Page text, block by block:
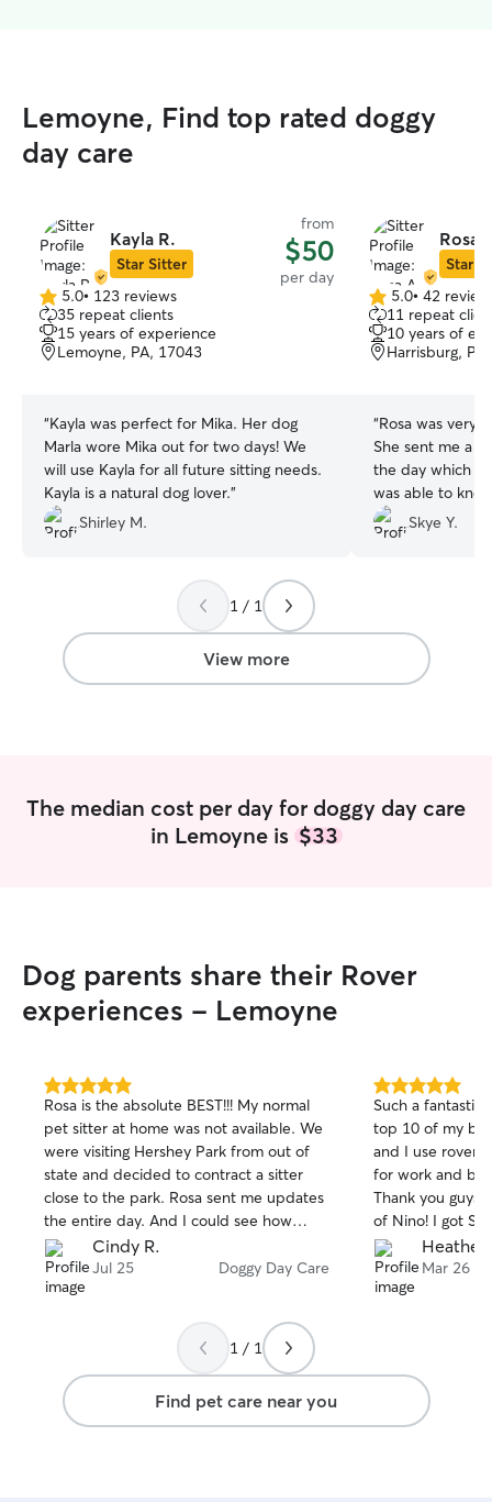
Lemoyne, Find top rated doggy
day care
Kayla R.
Star Sitter
from
$50
per day
5.0
out
of
5
5.0• 123 reviews
35 repeat clients
15 years of experience
Lemoyne, PA, 17043
“Kayla was perfect for Mika. Her dog
Marla wore Mika out for two days! We
will use Kayla for all future sitting needs.
Kayla is a natural dog lover.”
Shirley M.
Rosa
Star
5.0
out
of
5
5.0• 42
11 repeat
10 years of
Harrisburg,
“Rosa was very
She sent me a
the day which
was able to
to she also
thought was
Skye Y.
1 / 1
View more
The median cost per day for doggy day care
in Lemoyne is $33
Dog parents share their Rover
experiences - Lemoyne
5.0
out
of
5
stars
Rosa is the absolute BEST!!! My normal
pet sitter at home was not available. We
were visiting Hershey Park from out of
state and decided to contract a sitter
close to the park. Rosa sent me updates
the entire day. And I could see how
loved and care for my puppy was. Rosa
and her daughters are warm and kind. If
I am ever in the area and need a pet
come.. Thank you, Rosa & family 💕
Cindy R.
Jul 25 Doggy Day Care
5.0
out
of
5
stars
Such a fantastic
top 10 of my
and I use rover
for work and
Thank you guys
of Nino! I got
throughout his
well taken care
do all of his
can tell they
100% be using
town!
Heather
Mar 26
1 / 1
Find pet care near you